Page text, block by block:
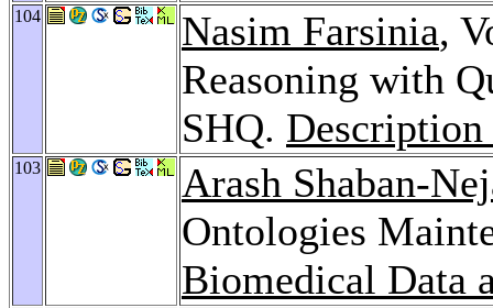
104 Nasim Farsinia,
Reasoning with
SHQ.
103
Arash Shaban-
Ontologies
Biomedical Data